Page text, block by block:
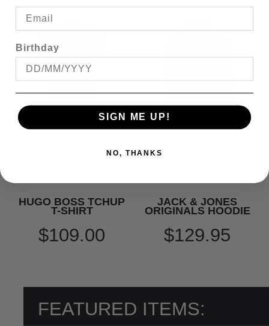
HUGO BOSS TCHUP
T-SHIRT
$109.00
JACK & JONES
ORIGINALS HOODIE
$129.95
FEATURED ITEMS:
Birthday
SIGN ME UP!
NO, THANKS